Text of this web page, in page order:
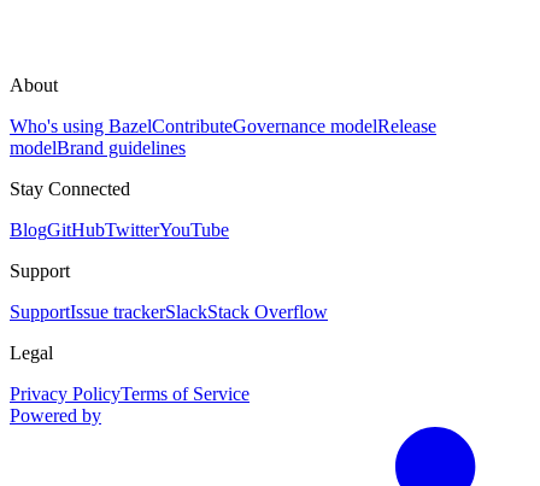
About
Who's using BazelContributeGovernance modelRelease
modelBrand guidelines
Stay Connected
BlogGitHubTwitterYouTube
Support
SupportIssue trackerSlackStack Overflow
Legal
Privacy PolicyTerms of Service
Powered by